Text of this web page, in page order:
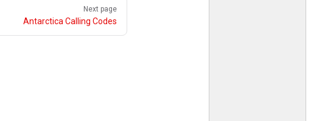
Next page
Antarctica Calling Codes